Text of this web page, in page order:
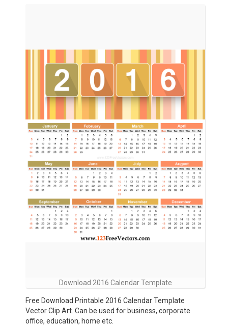
Download 2016 Calendar Template
Free Download Printable 2016 Calendar Template
Vector Clip Art. Can be used for business, corporate
office, education, home etc.